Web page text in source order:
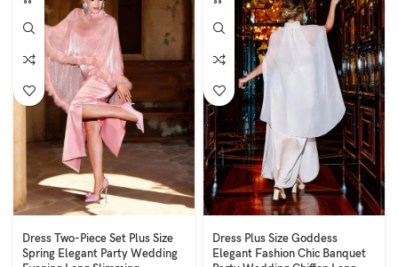
Dress Two-Piece Set Plus Size
Spring Elegant Party Wedding
Dress Plus Size Goddess
Elegant Fashion Chic Banquet